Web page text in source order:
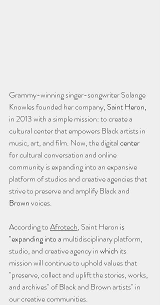
Grammy-winning singer-songwriter Solange
Knowles founded her company, Saint Heron,
in 2013 with a simple mission: to create a
cultural center that empowers Black artists in
music, art, and film. Now, the digital center
for cultural conversation and online
community is expanding into an expansive
platform of studios and creative agencies that
strive to preserve and amplify Black and
Brown voices.
According to Afrotech, Saint Heron is
"expanding into a multidisciplinary platform,
studio, and creative agency in which its
mission will continue to uphold values that
"preserve, collect and uplift the stories, works,
and archives" of Black and Brown artists" in
our creative communities.